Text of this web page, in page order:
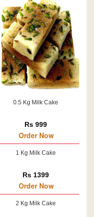
0.5 Kg Milk Cake
Rs 999
Order Now
1 Kg Milk Cake
Rs 1399
Order Now
2 Kg Milk Cake